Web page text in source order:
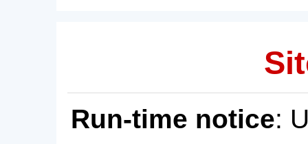
Run-time notice: